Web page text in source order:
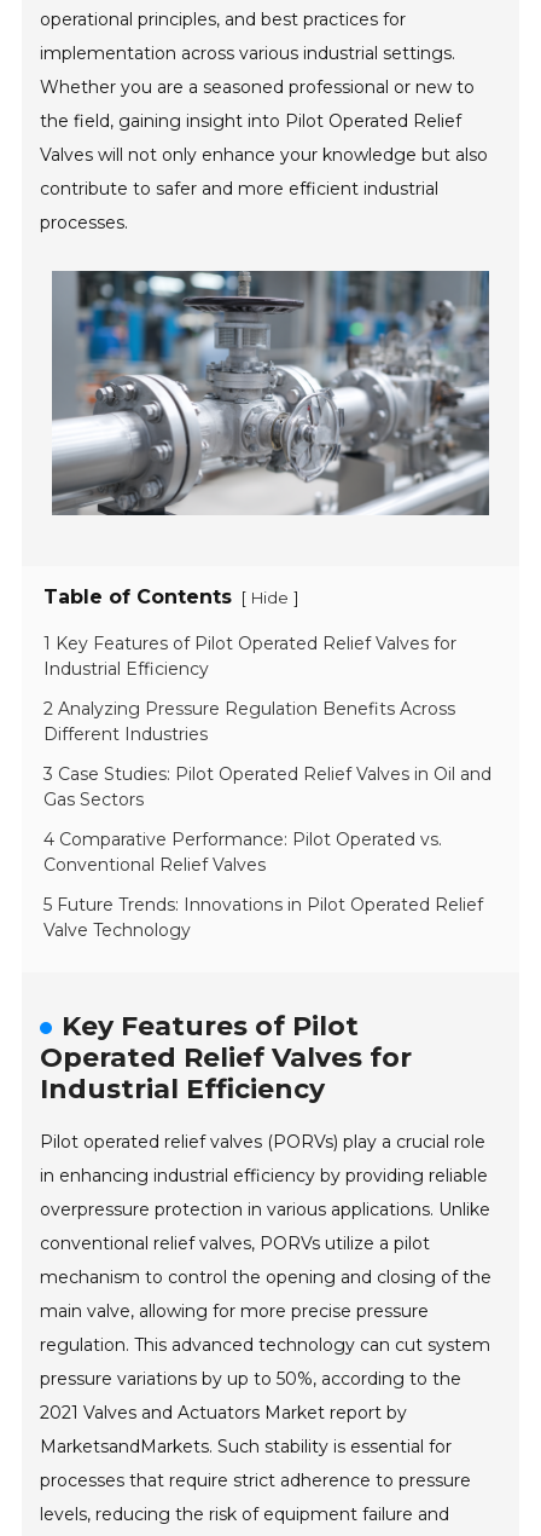
operational principles, and best practices for
implementation across various industrial settings.
Whether you are a seasoned professional or new to
the field, gaining insight into Pilot Operated Relief
Valves will not only enhance your knowledge but also
contribute to safer and more efficient industrial
processes.
Table of Contents [ Hide ]
1 Key Features of Pilot Operated Relief Valves for
Industrial Efficiency
2 Analyzing Pressure Regulation Benefits Across
Different Industries
3 Case Studies: Pilot Operated Relief Valves in Oil and
Gas Sectors
4 Comparative Performance: Pilot Operated vs.
Conventional Relief Valves
5 Future Trends: Innovations in Pilot Operated Relief
Valve Technology
Key Features of Pilot
Operated Relief Valves for
Industrial Efficiency
Pilot operated relief valves (PORVs) play a crucial role
in enhancing industrial efficiency by providing reliable
overpressure protection in various applications. Unlike
conventional relief valves, PORVs utilize a pilot
mechanism to control the opening and closing of the
main valve, allowing for more precise pressure
regulation. This advanced technology can cut system
pressure variations by up to 50%, according to the
2021 Valves and Actuators Market report by
MarketsandMarkets. Such stability is essential for
processes that require strict adherence to pressure
levels, reducing the risk of equipment failure and